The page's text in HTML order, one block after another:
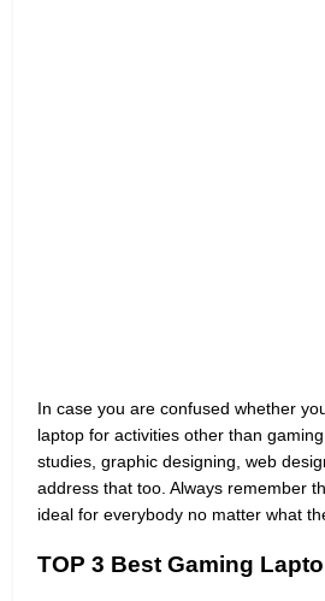
In case you are confused whether
laptop for activities other than
studies, graphic designing, web
address that too. Always remember
ideal for everybody no matter what
TOP 3 Best Gaming